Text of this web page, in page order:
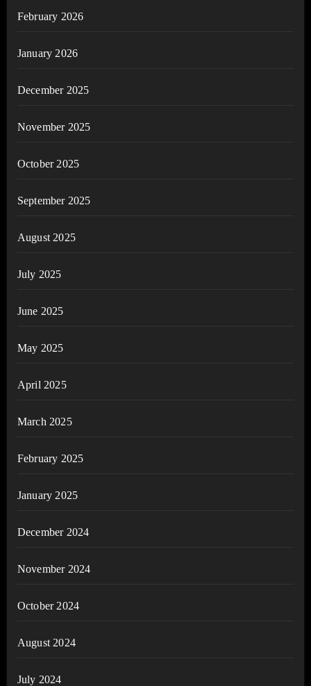
February 2026
January 2026
December 2025
November 2025
October 2025
September 2025
August 2025
July 2025
June 2025
May 2025
April 2025
March 2025
February 2025
January 2025
December 2024
November 2024
October 2024
August 2024
July 2024